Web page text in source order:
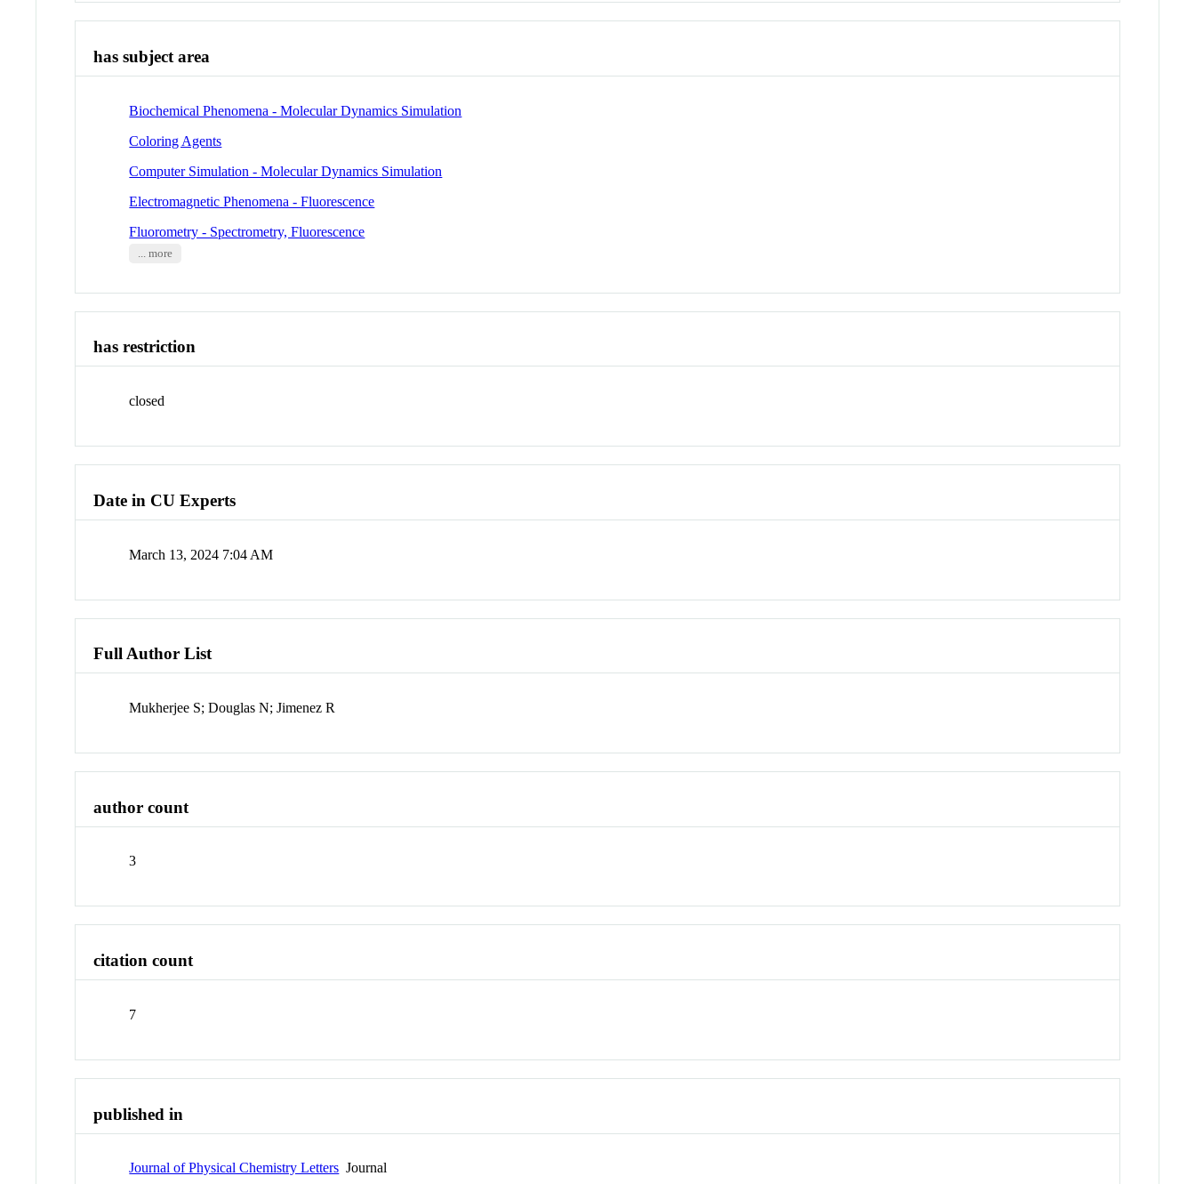
has subject area
Biochemical Phenomena - Molecular Dynamics Simulation
Coloring Agents
Computer Simulation - Molecular Dynamics Simulation
Electromagnetic Phenomena - Fluorescence
Fluorometry - Spectrometry, Fluorescence
... more
has restriction
closed
Date in CU Experts
March 13, 2024 7:04 AM
Full Author List
Mukherjee S; Douglas N; Jimenez R
author count
3
citation count
7
published in
Journal of Physical Chemistry Letters Journal